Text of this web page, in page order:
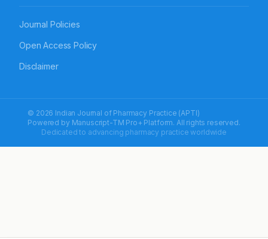
Journal Policies
Open Access Policy
Disclaimer
© 2026 Indian Journal of Pharmacy Practice (APTI)
Powered by Manuscript-TM Pro+ Platform. All rights reserved.
Dedicated to advancing pharmacy practice worldwide